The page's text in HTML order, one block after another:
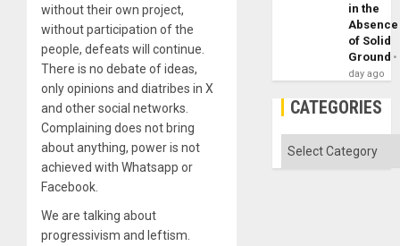
without their own project,
without participation of the
people, defeats will continue.
There is no debate of ideas,
only opinions and diatribes in X
and other social networks.
Complaining does not bring
about anything, power is not
achieved with Whatsapp or
Facebook.
We are talking about
progressivism and leftism.
in the
Absence
of Solid
Ground
day ago
CATEGORIES
Categories